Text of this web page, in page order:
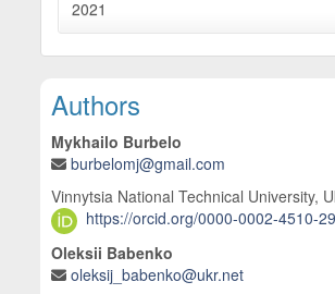
2021
Main Article Content
Authors
Mykhailo Burbelo
burbelomj@gmail.com
Vinnytsia National Technical University,
https://orcid.org/0000-0002-4510-
Oleksii Babenko
oleksij_babenko@ukr.net